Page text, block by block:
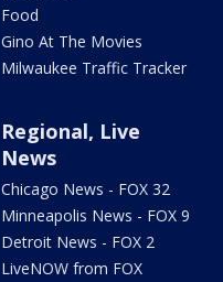
Food
Gino At The Movies
Milwaukee Traffic Tracker
Regional, Live
News
Chicago News - FOX 32
Minneapolis News - FOX 9
Detroit News - FOX 2
LiveNOW from FOX